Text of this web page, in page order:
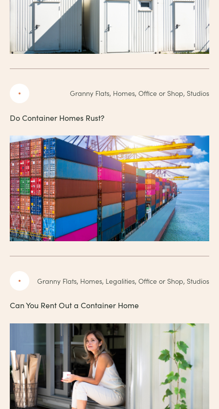
Granny Flats, Homes, Office or Shop, Studios
Do Container Homes Rust?
Granny Flats, Homes, Legalities, Office or Shop, Studios
Can You Rent Out a Container Home